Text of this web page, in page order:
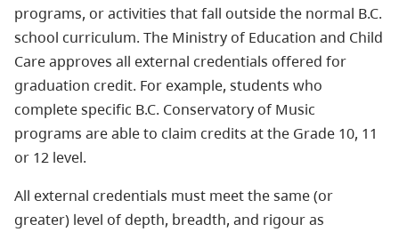
programs, or activities that fall outside the normal B.C.
school curriculum. The Ministry of Education and Child
Care approves all external credentials offered for
graduation credit. For example, students who
complete specific B.C. Conservatory of Music
programs are able to claim credits at the Grade 10, 11
or 12 level.
All external credentials must meet the same (or
greater) level of depth, breadth, and rigour as